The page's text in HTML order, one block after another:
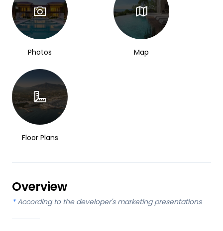
Photos Map
Floor Plans
Overview
* According to the developer's marketing presentations